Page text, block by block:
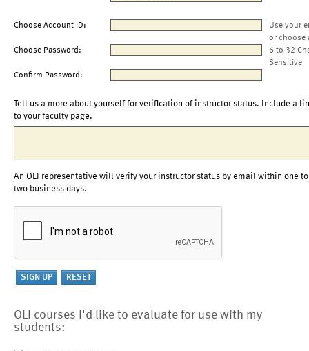
Choose Account ID:
Use your
or choose
Choose Password:
6 to 32
Sensitive
Confirm Password:
Tell us a more about yourself for verification of instructor status. Include a
to your faculty page.
An OLI representative will verify your instructor status by email within one to
two business days.
OLI courses I'd like to evaluate for use with my
students: